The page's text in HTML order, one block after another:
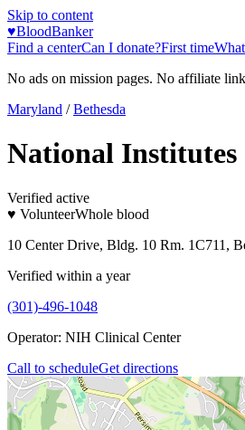
Skip to content
♥BloodBanker
Find a centerCan I donate?First time
No ads on mission pages. No affiliate
Maryland / Bethesda
National
Verified active
♥ VolunteerWhole blood
10 Center Drive, Bldg. 10 Rm. 1C711,
Verified within a year
(301)-496-1048
Operator: NIH Clinical Center
Call to scheduleGet directions